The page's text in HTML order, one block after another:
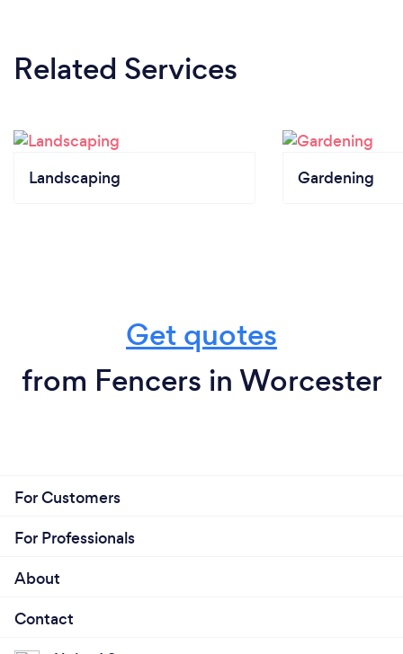
Related Services
Landscaping Gardening
Get quotes
from Fencers in Worcester
For Customers
For Professionals
About
Contact